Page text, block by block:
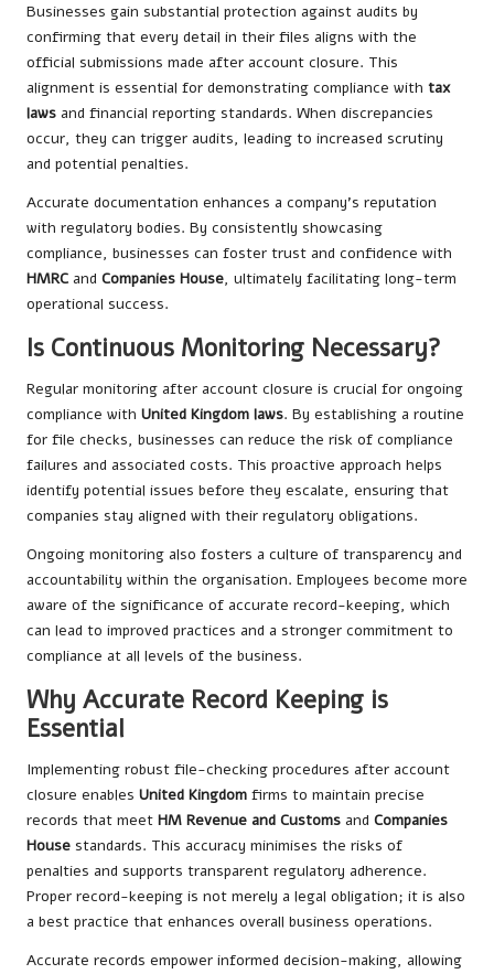
Businesses gain substantial protection against audits by
confirming that every detail in their files aligns with the
official submissions made after account closure. This
alignment is essential for demonstrating compliance with tax
laws and financial reporting standards. When discrepancies
occur, they can trigger audits, leading to increased scrutiny
and potential penalties.
Accurate documentation enhances a company’s reputation
with regulatory bodies. By consistently showcasing
compliance, businesses can foster trust and confidence with
HMRC and Companies House, ultimately facilitating long-term
operational success.
Is Continuous Monitoring Necessary?
Regular monitoring after account closure is crucial for ongoing
compliance with United Kingdom laws. By establishing a routine
for file checks, businesses can reduce the risk of compliance
failures and associated costs. This proactive approach helps
identify potential issues before they escalate, ensuring that
companies stay aligned with their regulatory obligations.
Ongoing monitoring also fosters a culture of transparency and
accountability within the organisation. Employees become more
aware of the significance of accurate record-keeping, which
can lead to improved practices and a stronger commitment to
compliance at all levels of the business.
Why Accurate Record Keeping is
Essential
Implementing robust file-checking procedures after account
closure enables United Kingdom firms to maintain precise
records that meet HM Revenue and Customs and Companies
House standards. This accuracy minimises the risks of
penalties and supports transparent regulatory adherence.
Proper record-keeping is not merely a legal obligation; it is also
a best practice that enhances overall business operations.
Accurate records empower informed decision-making, allowing